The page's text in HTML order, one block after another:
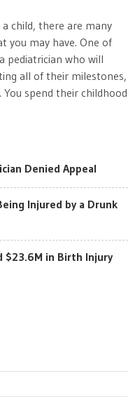
child, there are many
you may have. One of
pediatrician who will
all of their milestones,
spend their childhood
Denied Appeal
Injured by a Drunk
$23.6M in Birth Injury